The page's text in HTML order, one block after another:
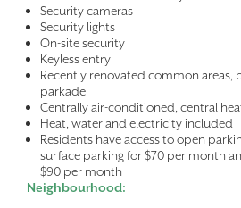
Security cameras
Security lights
On-site security
Keyless entry
Recently renovated common areas,
parkade
Centrally air-conditioned, central
Heat, water and electricity included
Residents have access to open
surface parking for $70 per month
$90 per month
Neighbourhood: